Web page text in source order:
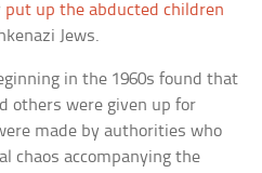
put up the abducted children
Jews.
in the 1960s found that
others were given up for
made by authorities who
chaos accompanying the